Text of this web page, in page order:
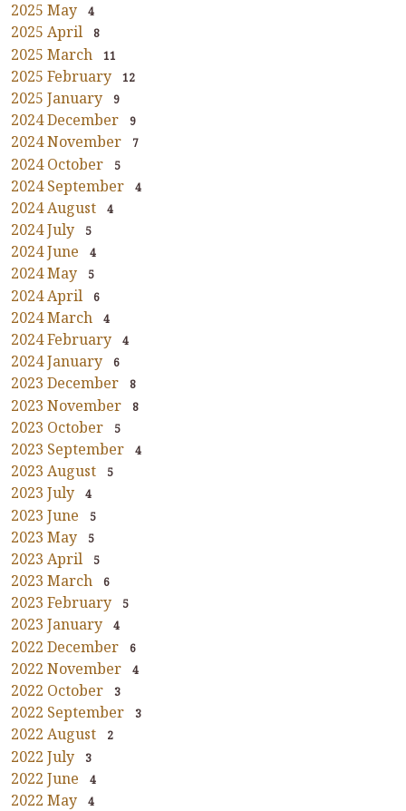
2025 May 4
2025 April 8
2025 March 11
2025 February 12
2025 January 9
2024 December 9
2024 November 7
2024 October 5
2024 September 4
2024 August 4
2024 July 5
2024 June 4
2024 May 5
2024 April 6
2024 March 4
2024 February 4
2024 January 6
2023 December 8
2023 November 8
2023 October 5
2023 September 4
2023 August 5
2023 July 4
2023 June 5
2023 May 5
2023 April 5
2023 March 6
2023 February 5
2023 January 4
2022 December 6
2022 November 4
2022 October 3
2022 September 3
2022 August 2
2022 July 3
2022 June 4
2022 May 4